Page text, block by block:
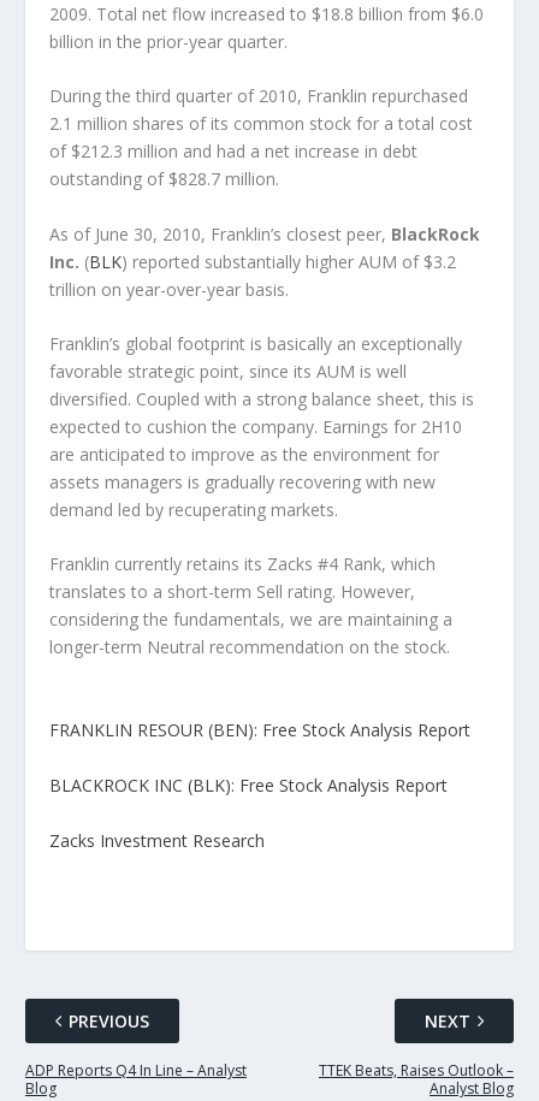
2009. Total net flow increased to $18.8 billion from $6.0
billion in the prior-year quarter.
During the third quarter of 2010, Franklin repurchased
2.1 million shares of its common stock for a total cost
of $212.3 million and had a net increase in debt
outstanding of $828.7 million.
As of June 30, 2010, Franklin’s closest peer, BlackRock
Inc. (BLK) reported substantially higher AUM of $3.2
trillion on year-over-year basis.
Franklin’s global footprint is basically an exceptionally
favorable strategic point, since its AUM is well
diversified. Coupled with a strong balance sheet, this is
expected to cushion the company. Earnings for 2H10
are anticipated to improve as the environment for
assets managers is gradually recovering with new
demand led by recuperating markets.
Franklin currently retains its Zacks #4 Rank, which
translates to a short-term Sell rating. However,
considering the fundamentals, we are maintaining a
longer-term Neutral recommendation on the stock.
FRANKLIN RESOUR (BEN): Free Stock Analysis Report
BLACKROCK INC (BLK): Free Stock Analysis Report
Zacks Investment Research
PREVIOUS
ADP Reports Q4 In Line – Analyst
Blog
NEXT
TTEK Beats, Raises Outlook –
Analyst Blog